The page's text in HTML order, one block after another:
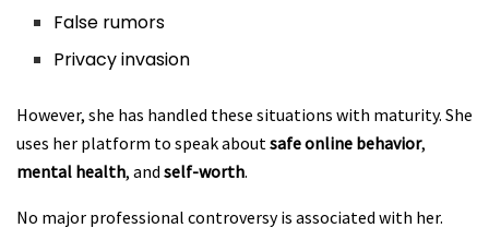
False rumors
Privacy invasion
However, she has handled these situations with maturity. She
uses her platform to speak about safe online behavior,
mental health, and self-worth.
No major professional controversy is associated with her.